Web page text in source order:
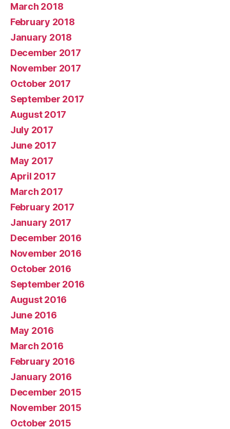
March 2018
February 2018
January 2018
December 2017
November 2017
October 2017
September 2017
August 2017
July 2017
June 2017
May 2017
April 2017
March 2017
February 2017
January 2017
December 2016
November 2016
October 2016
September 2016
August 2016
June 2016
May 2016
March 2016
February 2016
January 2016
December 2015
November 2015
October 2015